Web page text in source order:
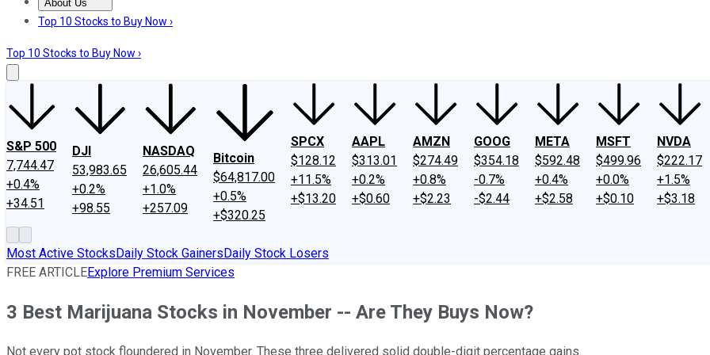
About Us
About UsContact UsInvesting Philosophy
Top 10 Stocks to Buy Now ›
Top 10 Stocks to Buy Now ›
S&P 500
7,744.47
+0.4%
+34.51
DJI
53,983.65
+0.2%
+98.55
NASDAQ
26,605.44
+1.0%
+257.09
Bitcoin
$64,817.00
+0.5%
+$320.25
SPCX
$128.12
+11.5%
+$13.20
AAPL
$313.01
+0.2%
+$0.60
AMZN
$274.49
+0.8%
+$2.23
GOOG
$354.18
-0.7%
-$2.44
META
$592.48
+0.4%
+$2.58
MSFT
$499.96
+0.0%
+$0.10
NVDA
$222.17
+1.5%
+$3.18
Most Active StocksDaily Stock GainersDaily Stock Losers
FREE ARTICLEExplore Premium Services
3 Best Marijuana Stocks in November -- Are They Buys Now?
Not every pot stock floundered in November. These three delivered solid double-digit percentage gains.